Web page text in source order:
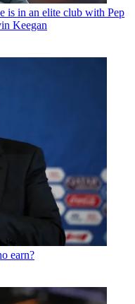
is in an elite club with Pep
Keegan
earn?